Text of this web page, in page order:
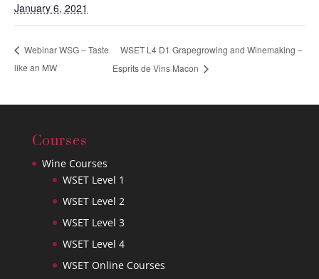
January 6, 2021
Webinar WSG – Taste
like an MW
WSET L4 D1 Grapegrowing and Winemaking –
Esprits de Vins Macon
Courses
Wine Courses
WSET Level 1
WSET Level 2
WSET Level 3
WSET Level 4
WSET Online Courses